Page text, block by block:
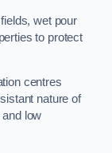
wet pour
to protect
centres
nature of
low